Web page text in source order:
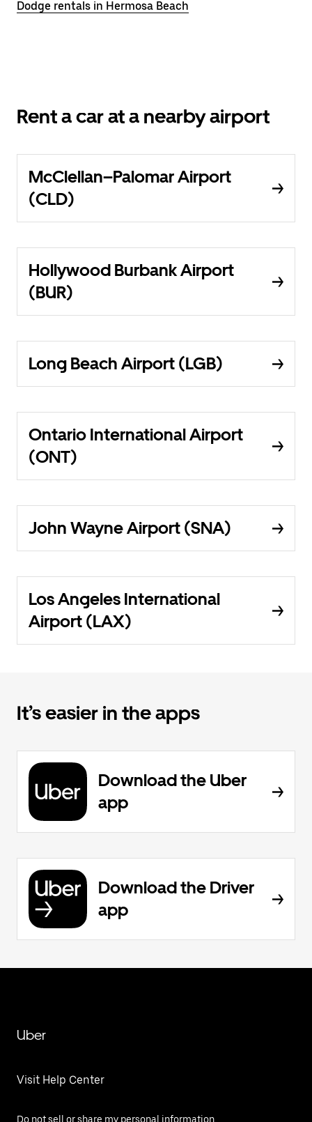
Dodge rentals in Hermosa Beach
Rent a car at a nearby airport
McClellan–Palomar Airport
(CLD)
Hollywood Burbank Airport
(BUR)
Long Beach Airport (LGB)
Ontario International Airport
(ONT)
John Wayne Airport (SNA)
Los Angeles International
Airport (LAX)
It’s easier in the apps
Download the Uber
app
Download the Driver
app
Uber
Visit Help Center
Do not sell or share my personal information